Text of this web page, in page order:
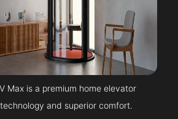
Max is a premium home elevator
and superior comfort.